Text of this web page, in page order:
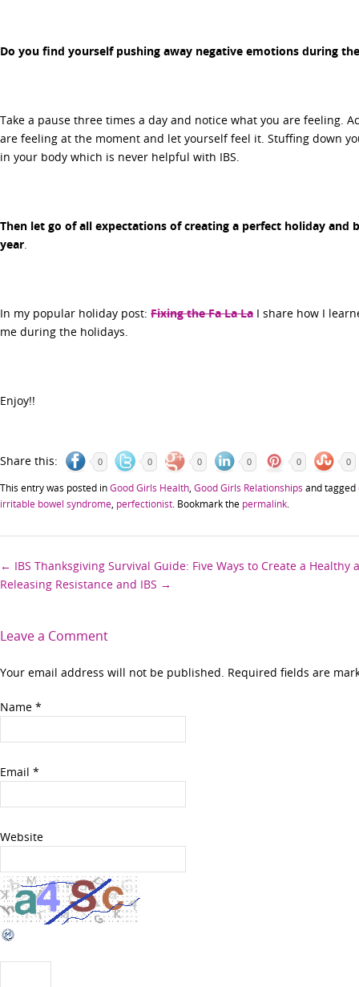
Do you find yourself pushing away negative emotions during
Take a pause three times a day and notice what you are feeling.
are feeling at the moment and let yourself feel it. Stuffing down
in your body which is never helpful with IBS.
Then let go of all expectations of creating a perfect holiday and
year.
In my popular holiday post: Fixing the Fa La La I share how I
me during the holidays.
Enjoy!!
Share this: 0 0 0 0 0 0
This entry was posted inGood Girls Health Good Girls Relationships and tagged
irritable bowel syndrome perfectionist . Bookmark the permalink
Post
navigation
← IBS Thanksgiving Survival Guide: Five Ways to Create a Healthy
Releasing Resistance and IBS →
Leave a Comment
Your email address will not be published. Required fields are
Name *
Email *
Website